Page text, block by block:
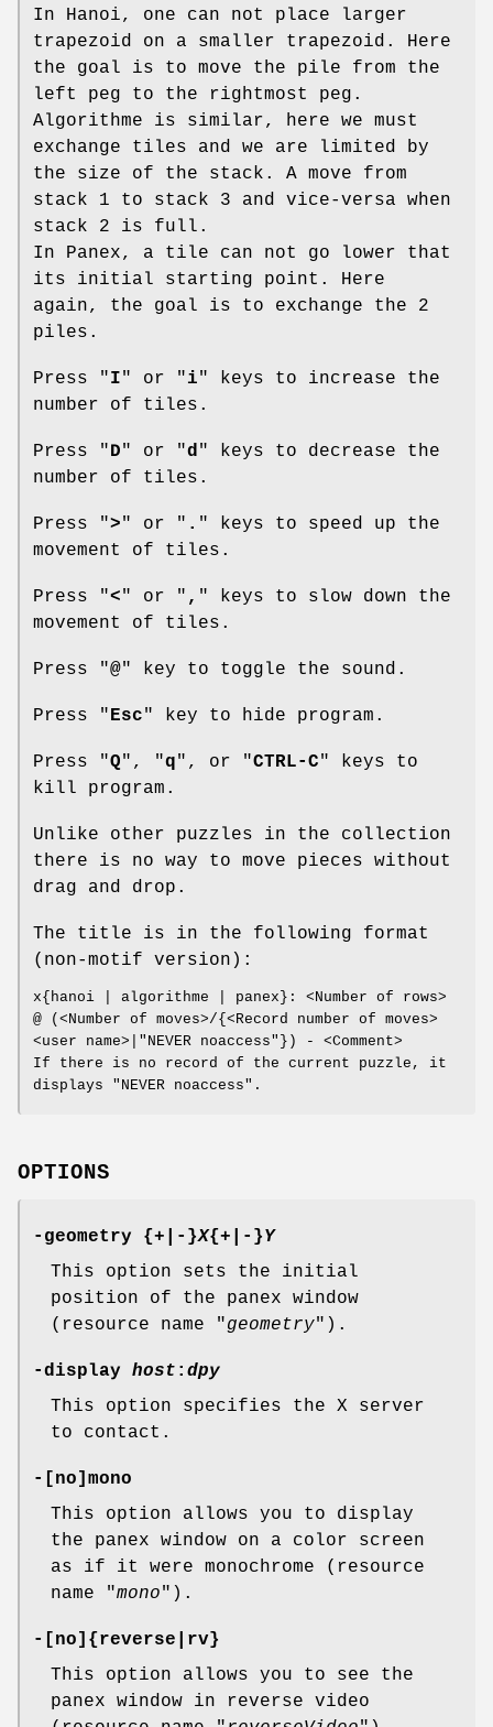
In Hanoi, one can not place larger
trapezoid on a smaller trapezoid. Here
the goal is to move the pile from the
left peg to the rightmost peg.
Algorithme is similar, here we must
exchange tiles and we are limited by
the size of the stack. A move from
stack 1 to stack 3 and vice-versa when
stack 2 is full.
In Panex, a tile can not go lower that
its initial starting point. Here
again, the goal is to exchange the 2
piles.
Press "I" or "i" keys to increase the
number of tiles.
Press "D" or "d" keys to decrease the
number of tiles.
Press ">" or " . " keys to speed up the
movement of tiles.
Press "<" or " , " keys to slow down the
movement of tiles.
Press "@" key to toggle the sound.
Press "Esc" key to hide program.
Press "Q", "q", or "CTRL-C" keys to
kill program.
Unlike other puzzles in the collection
there is no way to move pieces without
drag and drop.
The title is in the following format
(non-motif version):
x{hanoi | algorithme | panex}: <Number of rows>
@ (<Number of moves>/{<Record number of moves>
<user name>|"NEVER noaccess"}) - <Comment>
If there is no record of the current puzzle, it
displays "NEVER noaccess".
OPTIONS
-geometry {+|-}X{+|-}Y
This option sets the initial
position of the panex window
(resource name "geometry").
-display host : dpy
This option specifies the X server
to contact.
-[no]mono
This option allows you to display
the panex window on a color screen
as if it were monochrome (resource
name "mono").
-[no]{reverse|rv}
This option allows you to see the
panex window in reverse video